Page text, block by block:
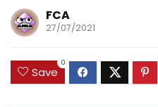
FCA
27/07/2021
Save
0